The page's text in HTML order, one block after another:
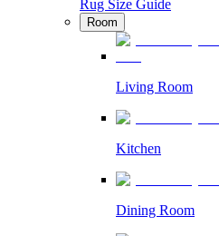
Rug Size Guide
Room
Living Room
Kitchen
Dining Room